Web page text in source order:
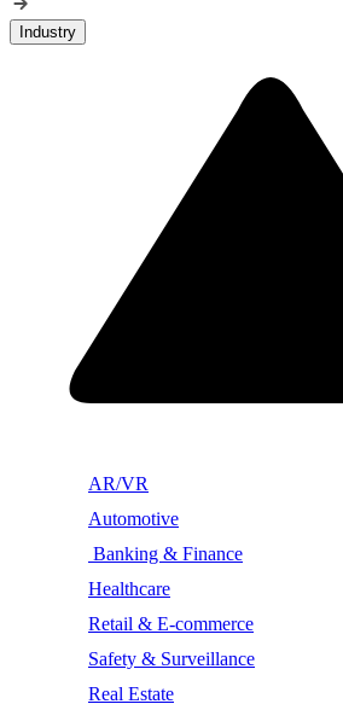
Industry
AR/VR
Automotive
Banking & Finance
Healthcare
Retail & E-commerce
Safety & Surveillance
Real Estate